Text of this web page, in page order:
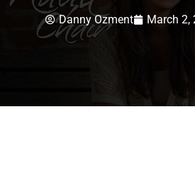
Danny Ozment March 2,